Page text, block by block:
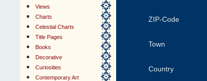
Views
Charts
Celestial Charts
Title Pages
Books
Decorative
Curiosities
Contemporary Art
ZIP-Code
Town
Country